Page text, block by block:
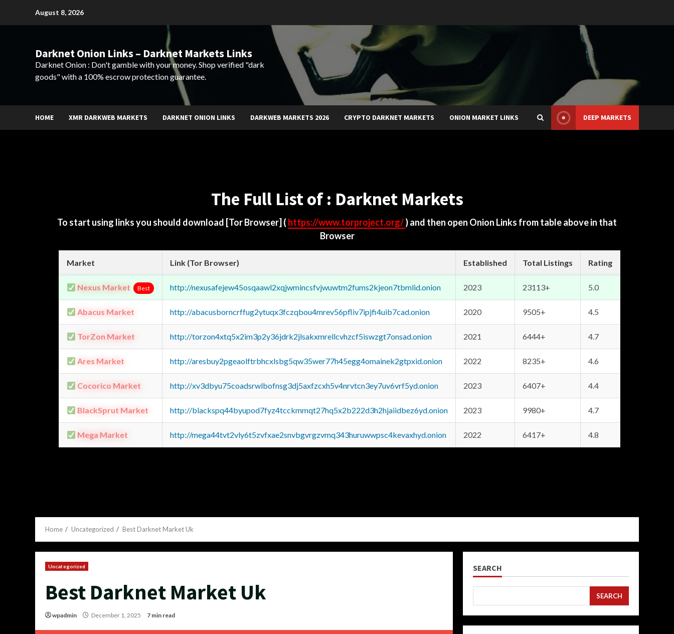
August 8, 2026
Darknet Onion Links – Darknet Markets Links
Darknet Onion : Don't gamble with your money. Shop verified "dark
goods" with a 100% escrow protection guarantee.
HOME XMR DARKWEB MARKETS DARKNET ONION LINKS DARKWEB MARKETS 2026 CRYPTO DARKNET MARKETS ONION MARKET LINKS DEEP MARKETS
The Full List of : Darknet Markets
To start using links you should download [Tor Browser] ( https://www.torproject.org/) and then open Onion Links from table above in that
Browser
Market Link (Tor Browser) Established Total Listings Rating
Nexus Market Best http://nexusafejew45osqaawl2xqjwmincsfvjwuwtm2fums2kjeon7tbmlid.onion 2023 23113+ 5.0
Abacus Market http://abacusborncrffug2ytuqx3fczqbou4mrev56pfliv7ipjfi4uib7cad.onion 2020 9505+ 4.5
TorZon Market http://torzon4xtq5x2im3p2y36jdrk2jlsakxmrellcvhzcf5iswzgt7onsad.onion 2021 6444+ 4.7
Ares Market http://aresbuy2pgeaolftrbhcxlsbg5qw35wer77h45egg4omainek2gtpxid.onion 2022 8235+ 4.6
Cocorico Market http://xv3dbyu75coadsrwlbofnsg3dj5axfzcxh5v4nrvtcn3ey7uv6vrf5yd.onion 2023 6407+ 4.4
BlackSprut Market http://blackspq44byupod7fyz4tcckmmqt27hq5x2b222d3h2hjaiidbez6yd.onion 2023 9980+ 4.7
Mega Market http://mega44tvt2vly6t5zvfxae2snvbgvrgzvmq343huruwwpsc4kevaxhyd.onion 2022 6417+ 4.8
Home Uncategorized Best Darknet Market Uk
Uncategorized
Best Darknet Market Uk
wpadmin December 1, 2025 7 min read
SEARCH
SEARCH